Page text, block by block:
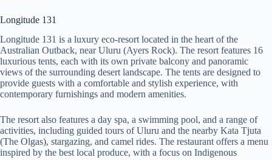
Longitude 131
Longitude 131 is a luxury eco-resort located in the heart of the
Australian Outback, near Uluru (Ayers Rock). The resort features 16
luxurious tents, each with its own private balcony and panoramic
views of the surrounding desert landscape. The tents are designed to
provide guests with a comfortable and stylish experience, with
contemporary furnishings and modern amenities.
The resort also features a day spa, a swimming pool, and a range of
activities, including guided tours of Uluru and the nearby Kata Tjuta
(The Olgas), stargazing, and camel rides. The restaurant offers a menu
inspired by the best local produce, with a focus on Indigenous